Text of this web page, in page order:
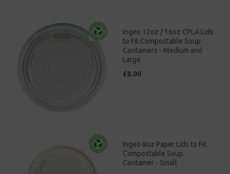
Ingeo 12oz / 16oz CPLA Lids
to Fit Compostable Soup
Containers - Medium and
Large
£8.00
Ingeo 8oz Paper Lids to Fit
Compostable Soup
Container - Small